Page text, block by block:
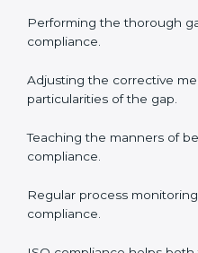
well. The organizations in
the ISO compliance
The ISO compliance
Performing the thorough
Adjusting the corrective